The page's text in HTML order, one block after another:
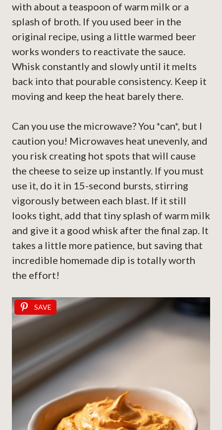
with about a teaspoon of warm milk or a
splash of broth. If you used beer in the
original recipe, using a little warmed beer
works wonders to reactivate the sauce.
Whisk constantly and slowly until it melts
back into that pourable consistency. Keep it
moving and keep the heat barely there.
Can you use the microwave? You *can*, but I
caution you! Microwaves heat unevenly, and
you risk creating hot spots that will cause
the cheese to seize up instantly. If you must
use it, do it in 15-second bursts, stirring
vigorously between each blast. If it still
looks tight, add that tiny splash of warm milk
and give it a good whisk after the final zap. It
takes a little more patience, but saving that
incredible homemade dip is totally worth
the effort!
SAVE